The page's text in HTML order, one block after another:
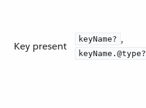
Key present
keyName? ,
keyName.@type?